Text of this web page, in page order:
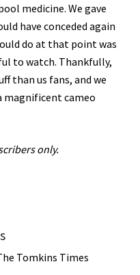
medicine. We gave
have conceded again
do at that point was
to watch. Thankfully,
than us fans, and we
magnificent cameo
only.
Tomkins Times